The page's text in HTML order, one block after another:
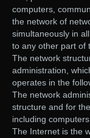
computers,
the network of
simultaneously in
to any other part of
The network
administration,
operates in the
The network
structure and for
including
The Internet is the